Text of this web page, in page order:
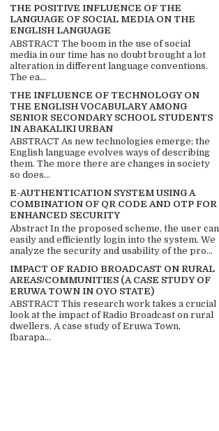
THE POSITIVE INFLUENCE OF THE
LANGUAGE OF SOCIAL MEDIA ON THE
ENGLISH LANGUAGE
ABSTRACT The boom in the use of social
media in our time has no doubt brought a lot
alteration in different language conventions.
The ea...
THE INFLUENCE OF TECHNOLOGY ON
THE ENGLISH VOCABULARY AMONG
SENIOR SECONDARY SCHOOL STUDENTS
IN ABAKALIKI URBAN
ABSTRACT As new technologies emerge; the
English language evolves ways of describing
them. The more there are changes in society
so does...
E-AUTHENTICATION SYSTEM USING A
COMBINATION OF QR CODE AND OTP FOR
ENHANCED SECURITY
Abstract In the proposed scheme, the user can
easily and efficiently login into the system. We
analyze the security and usability of the pro...
IMPACT OF RADIO BROADCAST ON RURAL
AREAS/COMMUNITIES (A CASE STUDY OF
ERUWA TOWN IN OYO STATE)
ABSTRACT This research work takes a crucial
look at the impact of Radio Broadcast on rural
dwellers. A case study of Eruwa Town,
Ibarapa...